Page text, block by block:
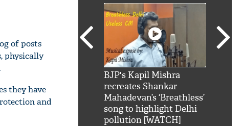
of posts
physically
they have
and
hilarious reply to
telling him 'Filmo
aao...Khabro mai
BJP's Kapil Mishra
recreates Shankar
Mahadevan’s ‘Breathless’
song to highlight Delhi
pollution [WATCH]